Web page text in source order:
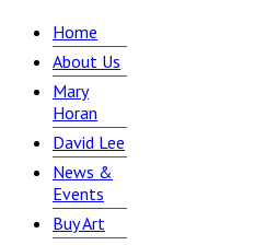
Home
About Us
Mary
Horan
David Lee
News &
Events
Buy Art